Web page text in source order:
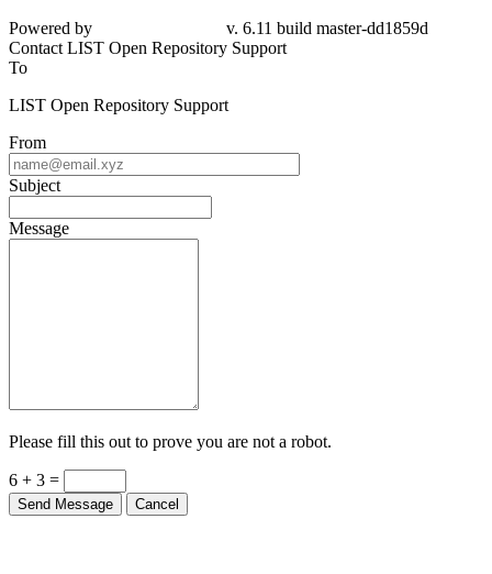
dd1859d
Contact LIST Open Repository Support
To
LIST Open Repository Support
From
Subject
Message
Please fill this out to prove you are not a robot.
6 + 3 =
Send Message Cancel